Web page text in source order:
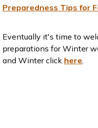
Preparedness Tips for
Eventually it's time to
preparations for Winter
and Winter click here